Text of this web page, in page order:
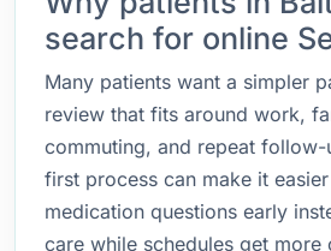
search for online
Many patients want a simpler
review that fits around work,
commuting, and repeat
first process can make it
medication questions early
care while schedules get more